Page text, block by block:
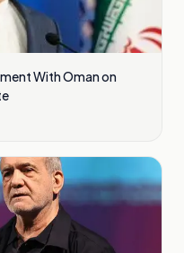
With Oman on